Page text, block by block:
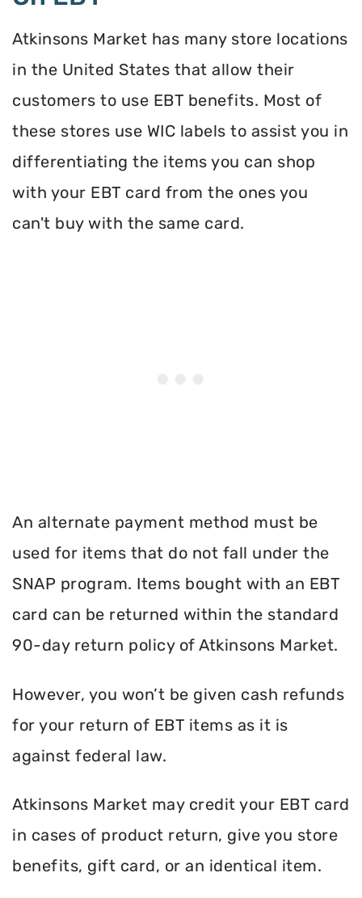
Atkinsons Market has many store locations
in the United States that allow their
customers to use EBT benefits. Most of
these stores use WIC labels to assist you in
differentiating the items you can shop
with your EBT card from the ones you
can't buy with the same card.
An alternate payment method must be
used for items that do not fall under the
SNAP program. Items bought with an EBT
card can be returned within the standard
90-day return policy of Atkinsons Market.
However, you won’t be given cash refunds
for your return of EBT items as it is
against federal law.
Atkinsons Market may credit your EBT card
in cases of product return, give you store
benefits, gift card, or an identical item.